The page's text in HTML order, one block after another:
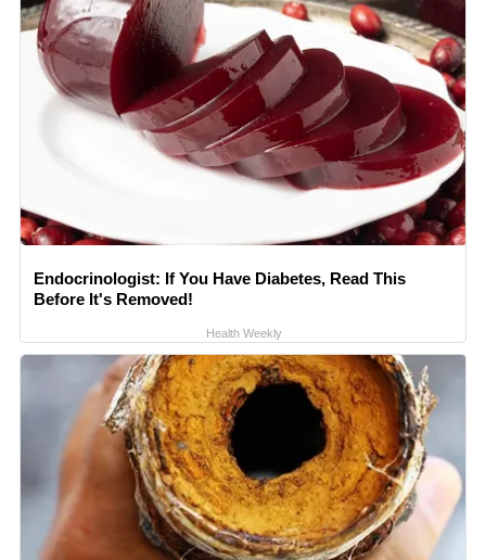
Endocrinologist: If You Have Diabetes, Read This
Before It's Removed!
Health Weekly